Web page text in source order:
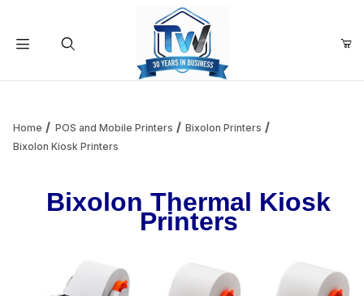
Add items to get started
Continue Shopping
Home POS and Mobile Printers
Bixolon Printers
Bixolon Kiosk Printers
Bixolon Thermal Kiosk
Printers